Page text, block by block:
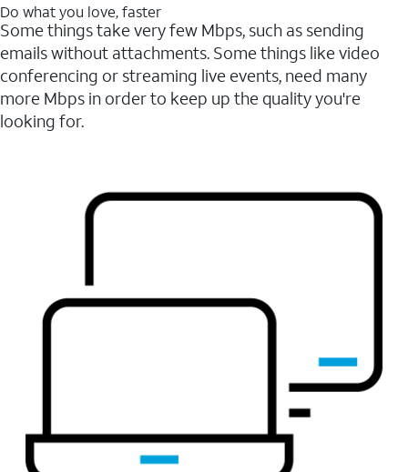
Do what you love, faster
Some things take very few Mbps, such as sending
emails without attachments. Some things like video
conferencing or streaming live events, need many
more Mbps in order to keep up the quality you're
looking for.